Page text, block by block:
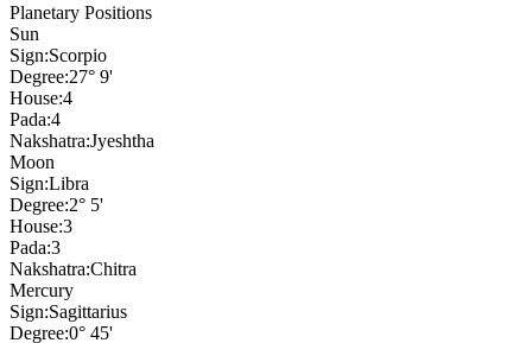
Planetary Positions
Sun
Sign:Scorpio
Degree:27° 9'
House:4
Pada:4
Nakshatra:Jyeshtha
Moon
Sign:Libra
Degree:2° 5'
House:3
Pada:3
Nakshatra:Chitra
Mercury
Sign:Sagittarius
Degree:0° 45'